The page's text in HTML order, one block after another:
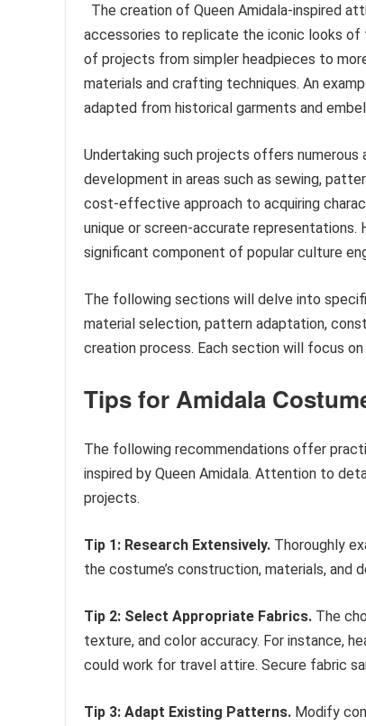
The creation of Queen Amidala-inspired
accessories to replicate the iconic looks of
of projects from simpler headpieces to
materials and crafting techniques. An
adapted from historical garments and
Undertaking such projects offers numerous
development in areas such as sewing,
cost-effective approach to acquiring
unique or screen-accurate
significant component of popular culture
The following sections will delve into
material selection, pattern adaptation,
creation process. Each section will focus
Tips for Amidala
The following recommendations offer
inspired by Queen Amidala. Attention to
projects.
Tip 1: Research Extensively. Thoroughly
the costume’s construction, materials, and
Tip 2: Select Appropriate Fabrics. The
texture, and color accuracy. For instance,
could work for travel attire. Secure fabric
Tip 3: Adapt Existing Patterns. Modify